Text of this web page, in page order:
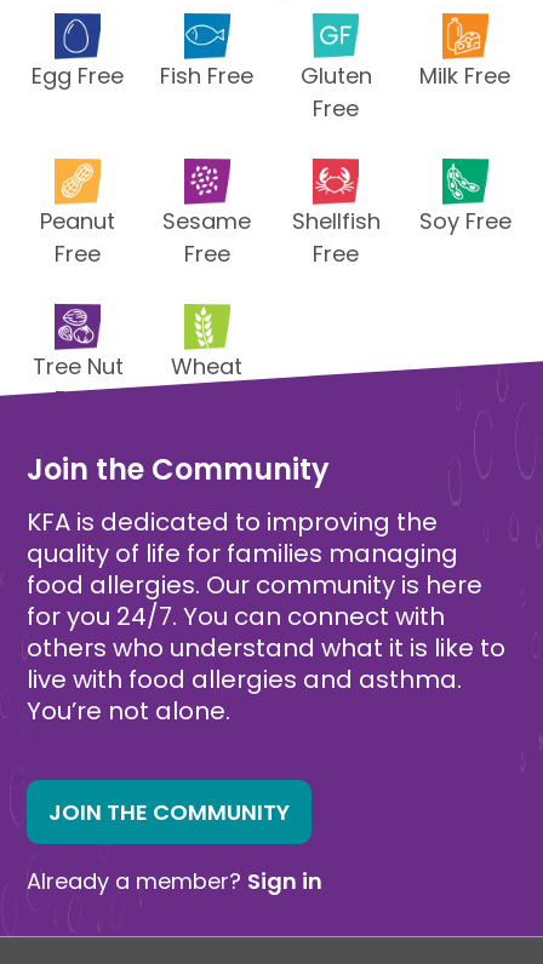
Egg Free Fish Free
Gluten
Free
Milk Free
Peanut
Free
Sesame
Free
Shellfish
Free
Soy Free
Tree Nut
Free
Wheat
Join the Community
KFA is dedicated to improving the
quality of life for families managing
food allergies. Our community is here
for you 24/7. You can connect with
others who understand what it is like to
live with food allergies and asthma.
You’re not alone.
JOIN THE COMMUNITY
Already a member? Sign in